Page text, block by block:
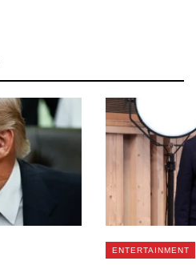
ENTERTAINMENT